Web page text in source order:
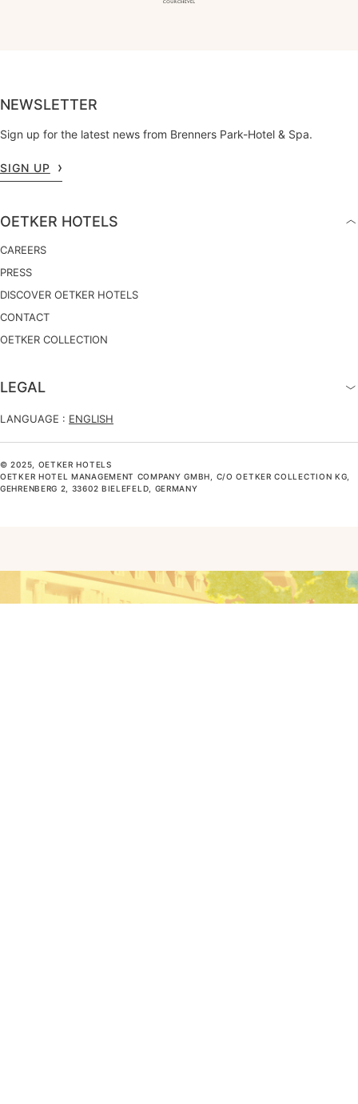
NEWSLETTER
Sign up for the latest news from Brenners Park-Hotel & Spa.
SIGN UP
OETKER HOTELS
CAREERS
PRESS
DISCOVER OETKER HOTELS
CONTACT
OETKER COLLECTION
LEGAL
LANGUAGE : ENGLISH
© 2025, OETKER HOTELS
OETKER HOTEL MANAGEMENT COMPANY GMBH, C/O OETKER COLLECTION KG,
GEHRENBERG 2, 33602 BIELEFELD, GERMANY